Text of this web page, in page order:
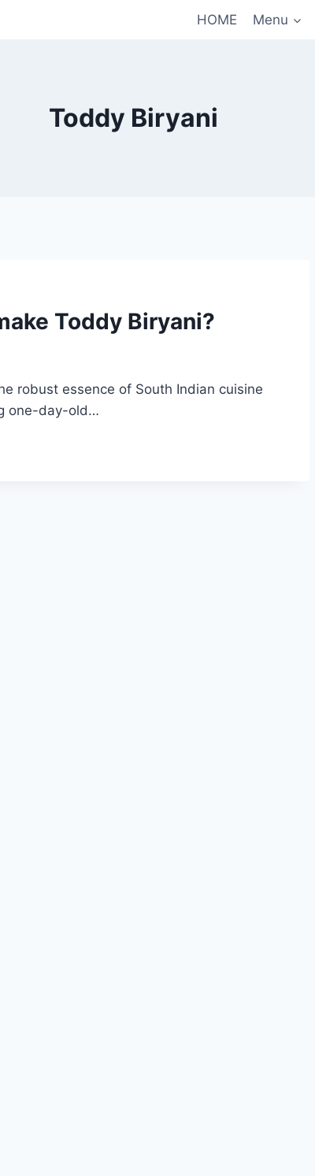
HOME Menu
Toddy Biryani
Toddy Biryani?
robust essence of South Indian cuisine
one-day-old…